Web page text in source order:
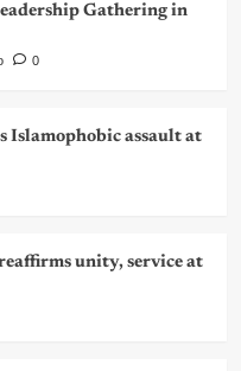
Gathering in
0
Islamophobic assault at
unity, service at